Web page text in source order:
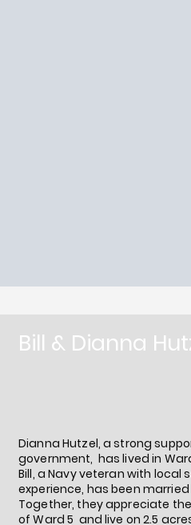
Bill & Dianna
Dianna Hutzel, a strong
government, has lived in
Bill, a Navy veteran with local
experience, has been
Together, they appreciate
of Ward 5 and live on 2.5